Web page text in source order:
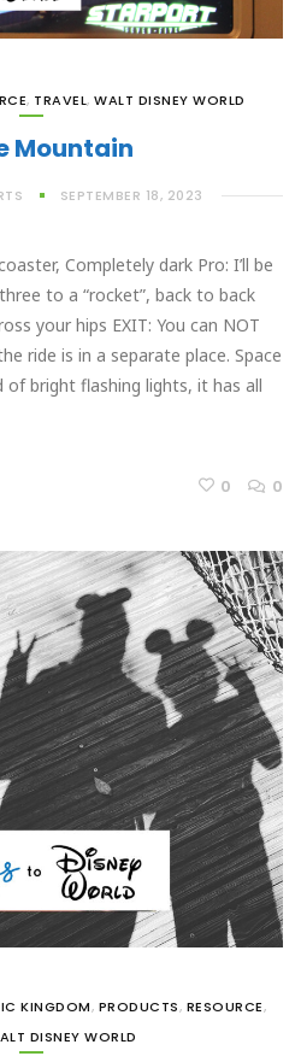
, TRAVEL, WALT DISNEY WORLD
Mountain
SEPTEMBER 18, 2023
Completely dark Pro: I’ll be
to a “rocket”, back to back
your hips EXIT: You can NOT
ride is in a separate place. Space
bright flashing lights, it has all
0 0
KINGDOM, PRODUCTS, RESOURCE,
DISNEY WORLD